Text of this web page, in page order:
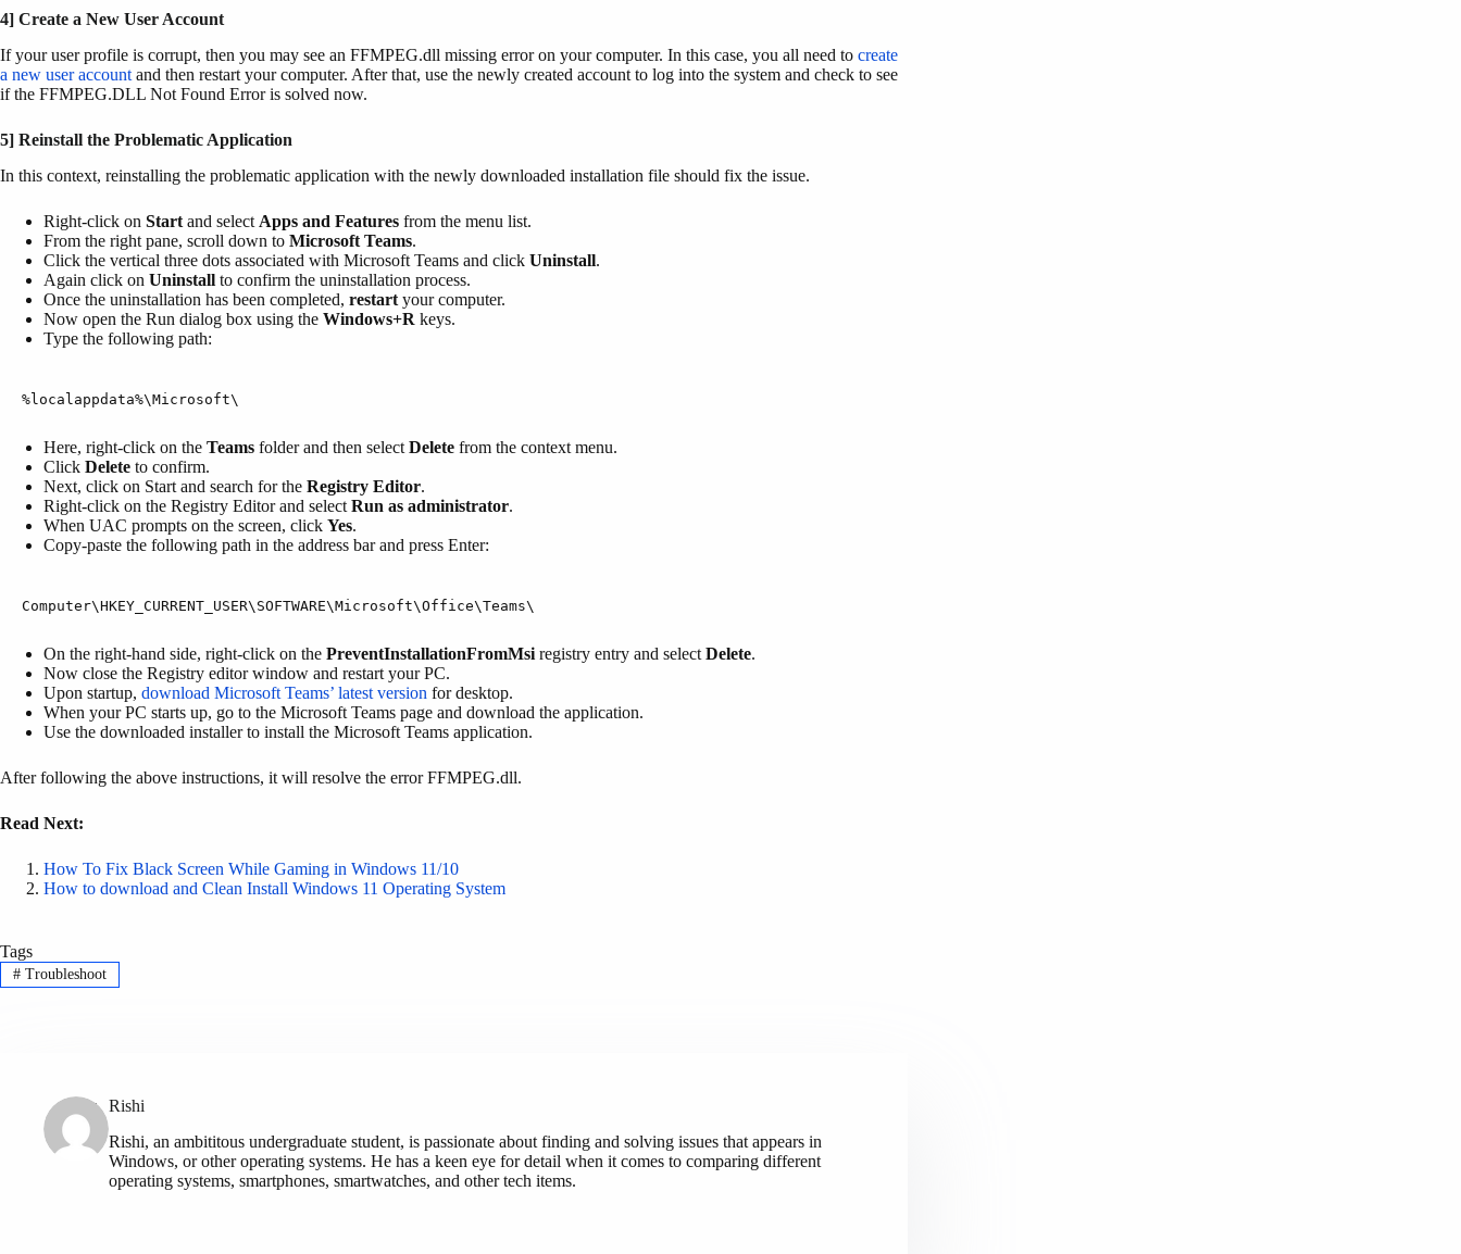
4] Create a New User Account
If your user profile is corrupt, then you may see an FFMPEG.dll missing error on your computer. In this case, you all need to create
a new user account and then restart your computer. After that, use the newly created account to log into the system and check to see
if the FFMPEG.DLL Not Found Error is solved now.
5] Reinstall the Problematic Application
In this context, reinstalling the problematic application with the newly downloaded installation file should fix the issue.
Right-click on Start and select Apps and Features from the menu list.
From the right pane, scroll down to Microsoft Teams.
Click the vertical three dots associated with Microsoft Teams and click Uninstall.
Again click on Uninstall to confirm the uninstallation process.
Once the uninstallation has been completed, restart your computer.
Now open the Run dialog box using the Windows+R keys.
Type the following path:
%localappdata%\Microsoft\
Here, right-click on the Teams folder and then select Delete from the context menu.
Click Delete to confirm.
Next, click on Start and search for the Registry Editor.
Right-click on the Registry Editor and select Run as administrator.
When UAC prompts on the screen, click Yes.
Copy-paste the following path in the address bar and press Enter:
Computer\HKEY_CURRENT_USER\SOFTWARE\Microsoft\Office\Teams\
On the right-hand side, right-click on the PreventInstallationFromMsi registry entry and select Delete.
Now close the Registry editor window and restart your PC.
Upon startup, download Microsoft Teams’ latest version for desktop.
When your PC starts up, go to the Microsoft Teams page and download the application.
Use the downloaded installer to install the Microsoft Teams application.
After following the above instructions, it will resolve the error FFMPEG.dll.
Read Next:
How To Fix Black Screen While Gaming in Windows 11/10
How to download and Clean Install Windows 11 Operating System
Tags
#Troubleshoot
Rishi
Rishi, an ambititous undergraduate student, is passionate about finding and solving issues that appears in
Windows, or other operating systems. He has a keen eye for detail when it comes to comparing different
operating systems, smartphones, smartwatches, and other tech items.